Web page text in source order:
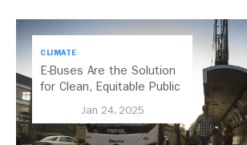
CLIMATE
E-Buses Are the Solution
for Clean, Equitable Public
Jan 24, 2025